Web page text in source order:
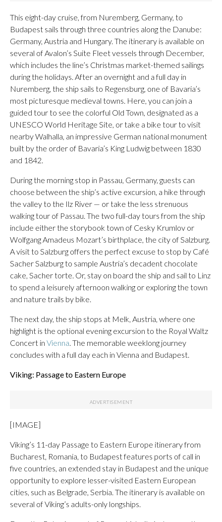
This eight-day cruise, from Nuremberg, Germany, to
Budapest sails through three countries along the Danube:
Germany, Austria and Hungary. The itinerary is available on
several of Avalon’s Suite Fleet vessels through December,
which includes the line’s Christmas market-themed sailings
during the holidays. After an overnight and a full day in
Nuremberg, the ship sails to Regensburg, one of Bavaria’s
most picturesque medieval towns. Here, you can join a
guided tour to see the colorful Old Town, designated as a
UNESCO World Heritage Site, or take a bike tour to visit
nearby Walhalla, an impressive German national monument
built by the order of Bavaria’s King Ludwig between 1830
and 1842.
During the morning stop in Passau, Germany, guests can
choose between the ship’s active excursion, a hike through
the valley to the Ilz River — or take the less strenuous
walking tour of Passau. The two full-day tours from the ship
include either the storybook town of Cesky Krumlov or
Wolfgang Amadeus Mozart’s birthplace, the city of Salzburg.
A visit to Salzburg offers the perfect excuse to stop by Café
Sacher Salzburg to sample Austria’s decadent chocolate
cake, Sacher torte. Or, stay on board the ship and sail to Linz
to spend a leisurely afternoon walking or exploring the town
and nature trails by bike.
The next day, the ship stops at Melk, Austria, where one
highlight is the optional evening excursion to the Royal Waltz
Concert in Vienna. The memorable weeklong journey
concludes with a full day each in Vienna and Budapest.
Viking: Passage to Eastern Europe
[IMAGE]
Viking’s 11-day Passage to Eastern Europe itinerary from
Bucharest, Romania, to Budapest features ports of call in
five countries, an extended stay in Budapest and the unique
opportunity to explore lesser-visited Eastern European
cities, such as Belgrade, Serbia. The itinerary is available on
several of Viking’s adults-only longships.